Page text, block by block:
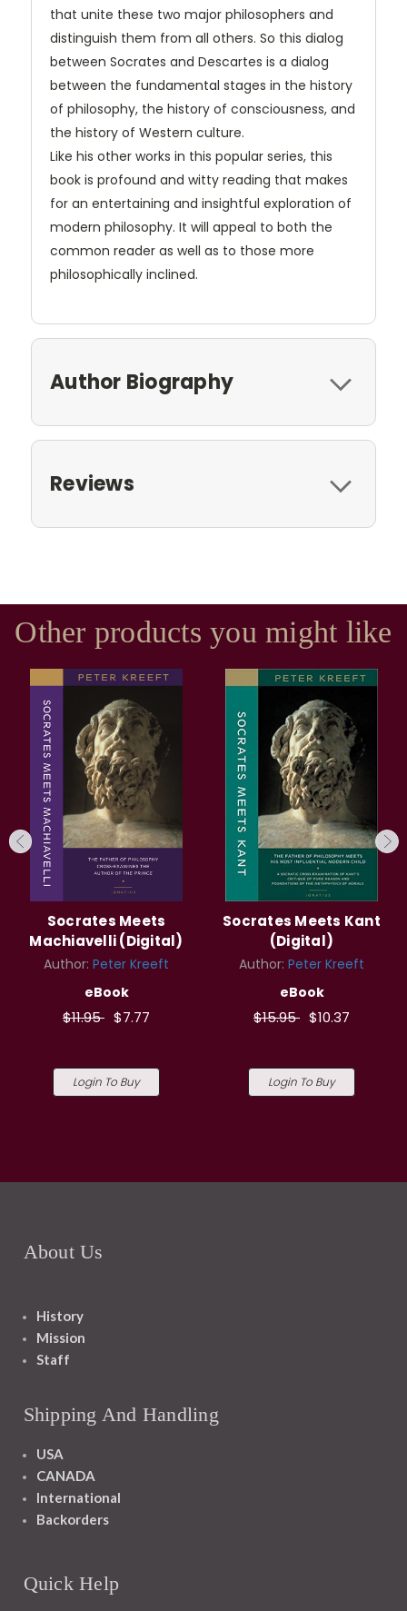
that unite these two major philosophers and
distinguish them from all others. So this dialog
between Socrates and Descartes is a dialog
between the fundamental stages in the history
of philosophy, the history of consciousness, and
the history of Western culture.
Like his other works in this popular series, this
book is profound and witty reading that makes
for an entertaining and insightful exploration of
modern philosophy. It will appeal to both the
common reader as well as to those more
philosophically inclined.
Author Biography
Reviews
Other products you might like
Socrates Meets
Machiavelli (Digital)
Author: Peter Kreeft
eBook
$11.95 $7.77
Login To Buy
Socrates Meets Kant
(Digital)
Author: Peter Kreeft
eBook
$15.95 $10.37
Login To Buy
About Us
History
Mission
Staff
Shipping And Handling
USA
CANADA
International
Backorders
Quick Help